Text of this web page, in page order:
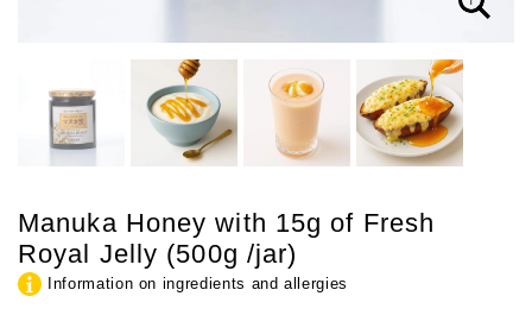
Manuka Honey with 15g of Fresh
Royal Jelly (500g /jar)
Information on ingredients and allergies